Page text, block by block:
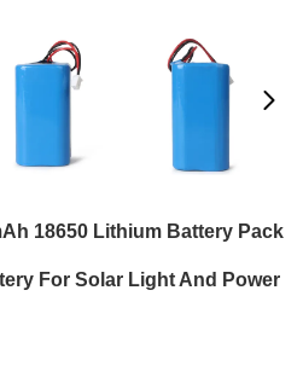
18650 Lithium Battery Pack
For Solar Light And Power